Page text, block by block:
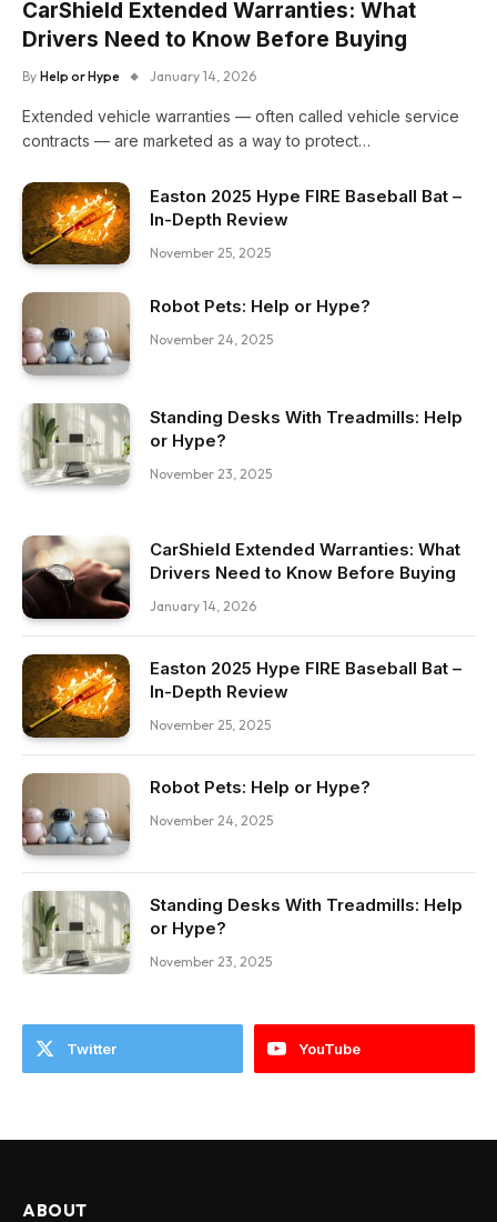
CarShield Extended Warranties: What
Drivers Need to Know Before Buying
By Help or Hype January 14, 2026
Extended vehicle warranties — often called vehicle service
contracts — are marketed as a way to protect…
Easton 2025 Hype FIRE Baseball Bat –
In-Depth Review
November 25, 2025
Robot Pets: Help or Hype?
November 24, 2025
Standing Desks With Treadmills: Help
or Hype?
November 23, 2025
CarShield Extended Warranties: What
Drivers Need to Know Before Buying
January 14, 2026
Easton 2025 Hype FIRE Baseball Bat –
In-Depth Review
November 25, 2025
Robot Pets: Help or Hype?
November 24, 2025
Standing Desks With Treadmills: Help
or Hype?
November 23, 2025
Twitter YouTube
ABOUT